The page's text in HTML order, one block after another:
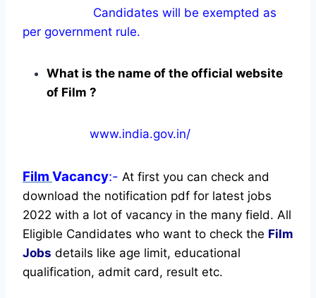
Candidates will be exempted as
per government rule.
What is the name of the official website
of Film ?
www.india.gov.in/
Film Vacancy:- At first you can check and
download the notification pdf for latest jobs
2022 with a lot of vacancy in the many field. All
Eligible Candidates who want to check the Film
Jobs details like age limit, educational
qualification, admit card, result etc.